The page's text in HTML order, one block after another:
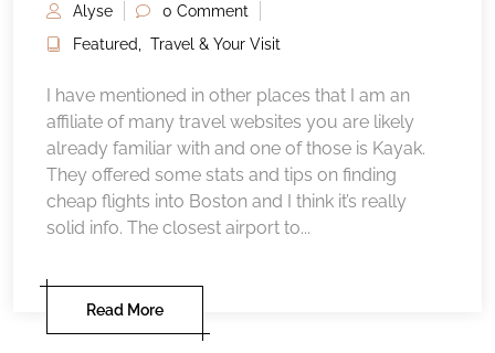
Alyse
0 Comment
Featured
Travel & Your Visit
I have mentioned in other places that I am an
affiliate of many travel websites you are likely
already familiar with and one of those is Kayak.
They offered some stats and tips on finding
cheap flights into Boston and I think it’s really
solid info. The closest airport to...
Read More